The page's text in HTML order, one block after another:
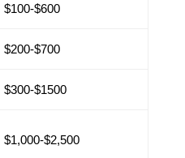
$100-$600
$200-$700
$300-$1500
$1,000-$2,500